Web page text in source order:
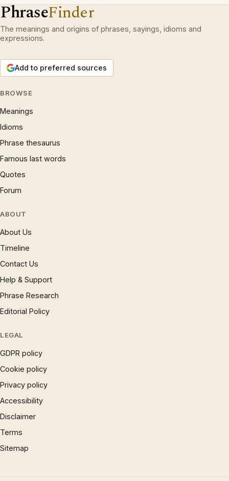
PhraseFinder
The meanings and origins of phrases, sayings, idioms and
expressions.
Add to preferred sources
BROWSE
Meanings
Idioms
Phrase thesaurus
Famous last words
Quotes
Forum
ABOUT
About Us
Timeline
Contact Us
Help & Support
Phrase Research
Editorial Policy
LEGAL
GDPR policy
Cookie policy
Privacy policy
Accessibility
Disclaimer
Terms
Sitemap